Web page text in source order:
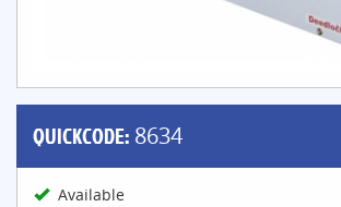
QUICKCODE: 8634
Available